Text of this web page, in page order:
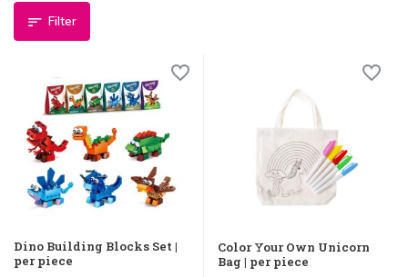
Filter
Dino Building Blocks Set |
per piece
Color Your Own Unicorn
Bag | per piece